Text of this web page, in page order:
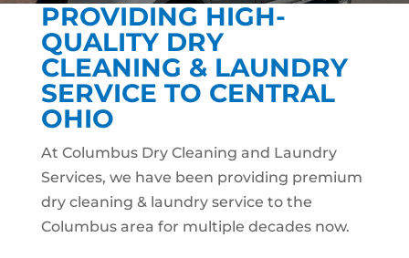
PROVIDING HIGH-
QUALITY DRY
CLEANING & LAUNDRY
SERVICE TO CENTRAL
OHIO
At Columbus Dry Cleaning and Laundry
Services, we have been providing premium
dry cleaning & laundry service to the
Columbus area for multiple decades now.